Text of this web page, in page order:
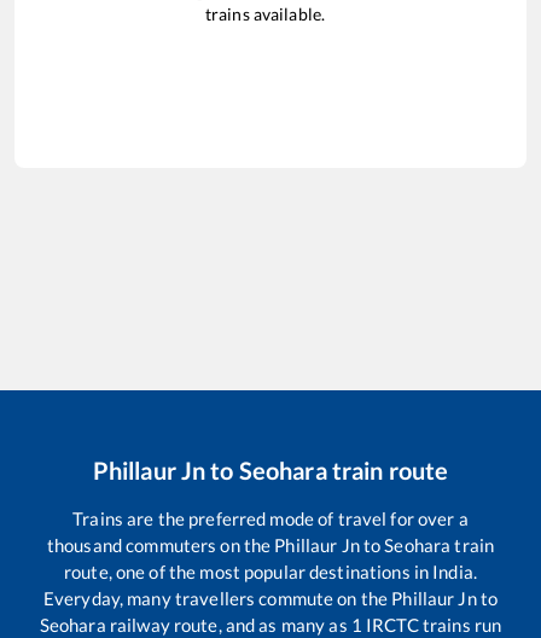
trains available.
Phillaur Jnto Seoharatrain route
Trains are the preferred mode of travel for over a
thousand commuters on the Phillaur Jnto Seohara train
route, one of the most popular destinations in India.
Everyday, many travellers commute on the Phillaur Jnto
Seohara railway route, and as many as 1 IRCTC trains run